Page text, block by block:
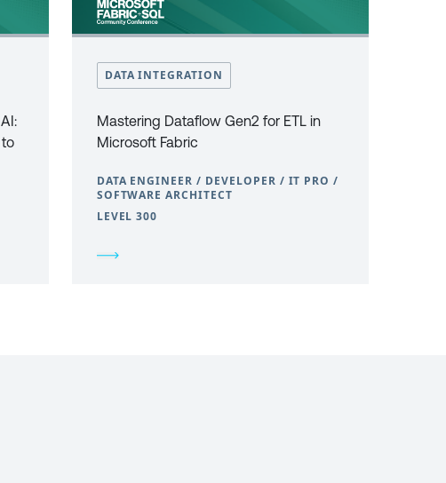
DATA INTEGRATION
Mastering Dataflow Gen2 for ETL in
Microsoft Fabric
DATA ENGINEER / DEVELOPER / IT PRO /
SOFTWARE ARCHITECT
LEVEL 300